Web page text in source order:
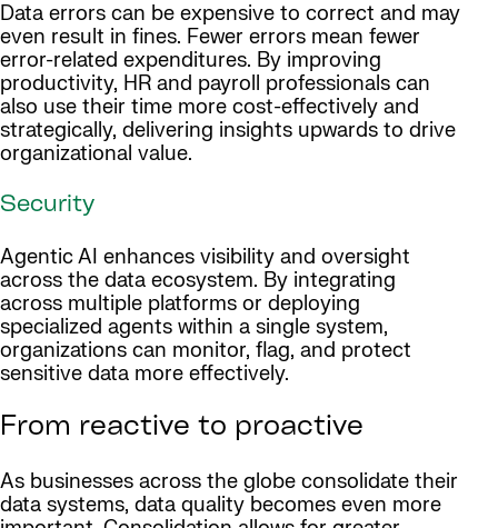
Data errors can be expensive to correct and may
even result in fines. Fewer errors mean fewer
error-related expenditures. By improving
productivity, HR and payroll professionals can
also use their time more cost-effectively and
strategically, delivering insights upwards to drive
organizational value.
Security
Agentic AI enhances visibility and oversight
across the data ecosystem. By integrating
across multiple platforms or deploying
specialized agents within a single system,
organizations can monitor, flag, and protect
sensitive data more effectively.
From reactive to proactive
As businesses across the globe consolidate their
data systems, data quality becomes even more